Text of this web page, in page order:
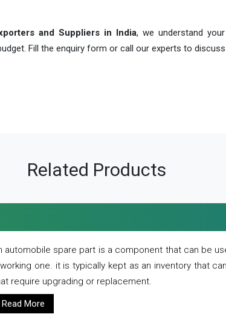
and Suppliers in India, we understand
Fill the enquiry form or call our experts to
Related Products
automobile spare part is a component that can be
one. it is typically kept as an inventory that
require upgrading or replacement.
Read More